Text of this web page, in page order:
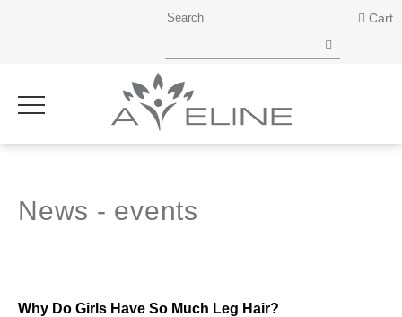
Cart
News - events
Why Do Girls Have So Much Leg Hair?